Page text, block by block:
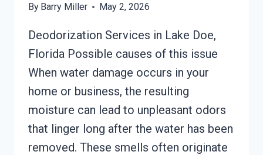
By Barry Miller May 2, 2026
Deodorization Services in Lake Doe,
Florida Possible causes of this issue
When water damage occurs in your
home or business, the resulting
moisture can lead to unpleasant odors
that linger long after the water has been
removed. These smells often originate